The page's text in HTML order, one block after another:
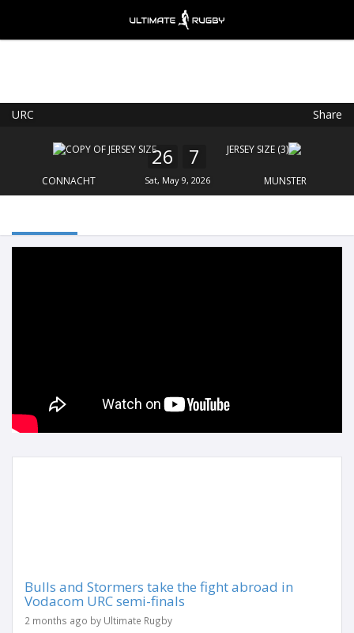
URC Share
CONNACHT
26 7
Sat, May 9, 2026 MUNSTER
Bulls and Stormers take the fight abroad in
Vodacom URC semi-finals
2 months ago by Ultimate Rugby
FREE - In Google Play